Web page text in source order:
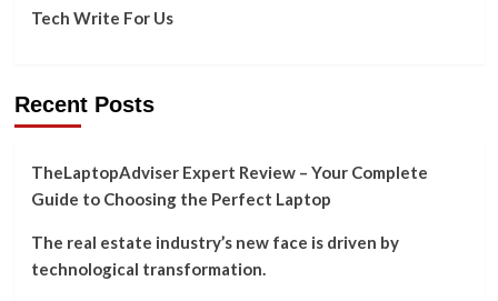
Tech Write For Us
Recent Posts
TheLaptopAdviser Expert Review – Your Complete
Guide to Choosing the Perfect Laptop
The real estate industry’s new face is driven by
technological transformation.